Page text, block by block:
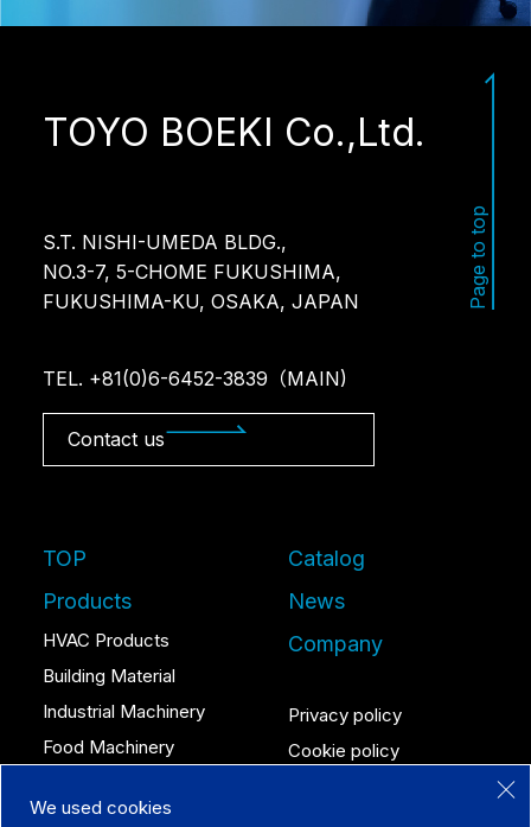
We used cookies
Page to top
TOYO BOEKI Co.,Ltd.
S.T. NISHI-UMEDA BLDG.,
NO.3-7, 5-CHOME FUKUSHIMA,
FUKUSHIMA-KU, OSAKA, JAPAN
TEL. +81(0)6-6452-3839（MAIN)
Contact us
TOP
Products
HVAC Products
Building Material
Industrial Machinery
Food Machinery
Catalog
News
Company
Privacy policy
Cookie policy